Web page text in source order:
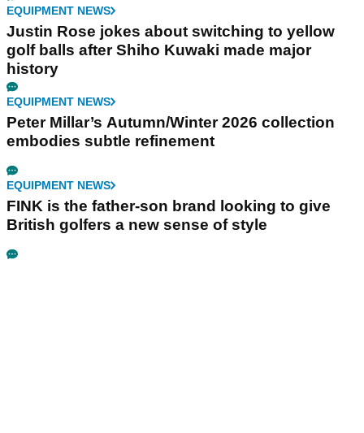
EQUIPMENT NEWS
Justin Rose jokes about switching to yellow
golf balls after Shiho Kuwaki made major
history
EQUIPMENT NEWS
Peter Millar’s Autumn/Winter 2026 collection
embodies subtle refinement
EQUIPMENT NEWS
FINK is the father-son brand looking to give
British golfers a new sense of style